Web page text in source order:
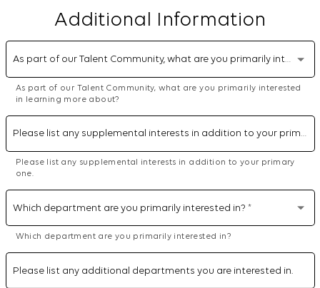
Additional Information
As part of our Talent Community, what are you primarily interested in learning more about?
As part of our Talent Community, what are you primarily interested
in learning more about?
Please list any supplemental interests in addition to your primary one.
Please list any supplemental interests in addition to your primary
one.
Which department are you primarily interested in? *
Which department are you primarily interested in?
Please list any additional departments you are interested in.